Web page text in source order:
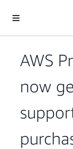
AWS
now